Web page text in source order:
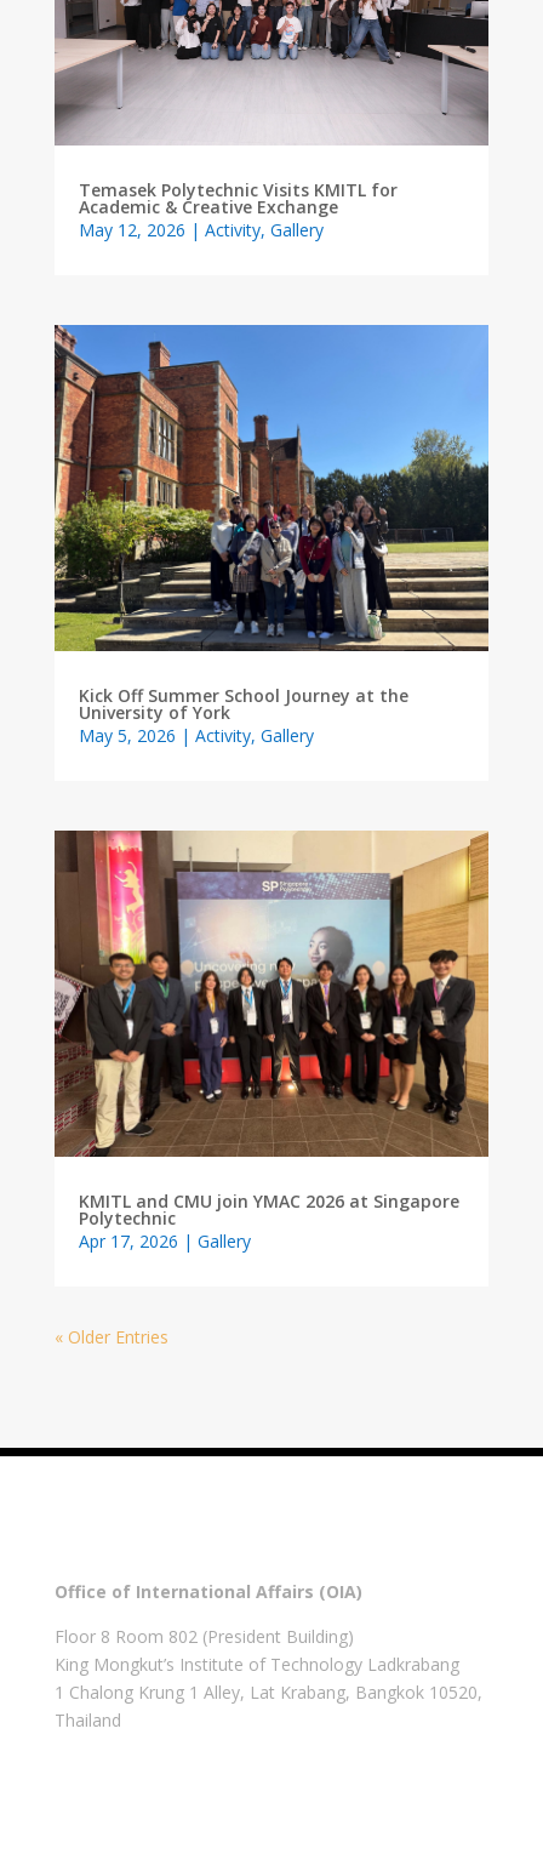
Temasek Polytechnic Visits KMITL for
Academic & Creative Exchange
May 12, 2026 | Activity, Gallery
Kick Off Summer School Journey at the
University of York
May 5, 2026 | Activity, Gallery
KMITL and CMU join YMAC 2026 at Singapore
Polytechnic
Apr 17, 2026 | Gallery
« Older Entries
Office of International Affairs (OIA)
Floor 8 Room 802 (President Building)
King Mongkut’s Institute of Technology Ladkrabang
1 Chalong Krung 1 Alley, Lat Krabang, Bangkok 10520,
Thailand